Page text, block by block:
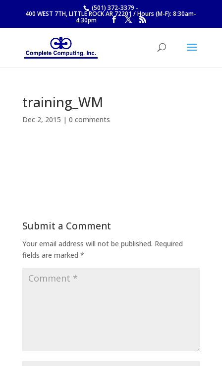
(501) 372-3379 -
400 WEST 7TH, LITTLE ROCK AR 72201 / Hours (M-F): 8:30am-
4:30pm
training_WM
Dec 2, 2015 | 0 comments
Submit a Comment
Your email address will not be published. Required
fields are marked *